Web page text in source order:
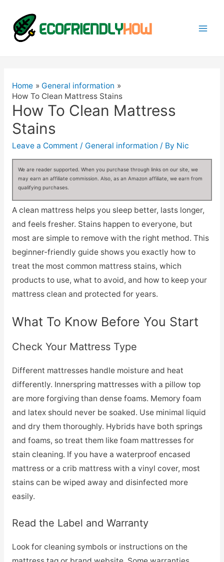
Home
General information
How To Clean Mattress Stains
How To Clean Mattress
Stains
Leave a Comment / General information / By Nic
We are reader supported. When you purchase through links on our site, we
may earn an affiliate commission. Also, as an Amazon affiliate, we earn from
qualifying purchases.
A clean mattress helps you sleep better, lasts longer,
and feels fresher. Stains happen to everyone, but
most are simple to remove with the right method. This
beginner-friendly guide shows you exactly how to
treat the most common mattress stains, which
products to use, what to avoid, and how to keep your
mattress clean and protected for years.
What To Know Before You Start
Check Your Mattress Type
Different mattresses handle moisture and heat
differently. Innerspring mattresses with a pillow top
are more forgiving than dense foams. Memory foam
and latex should never be soaked. Use minimal liquid
and dry them thoroughly. Hybrids have both springs
and foams, so treat them like foam mattresses for
stain cleaning. If you have a waterproof encased
mattress or a crib mattress with a vinyl cover, most
stains can be wiped away and disinfected more
easily.
Read the Label and Warranty
Look for cleaning symbols or instructions on the